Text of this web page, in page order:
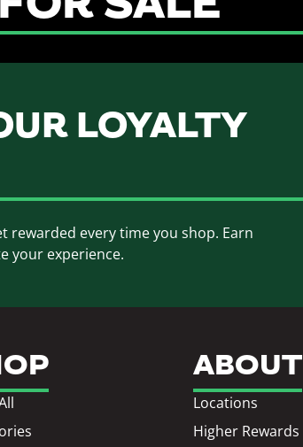
LOYALTY
rewarded every time you shop. Earn
your experience.
ABOUT
Locations
Higher Rewards